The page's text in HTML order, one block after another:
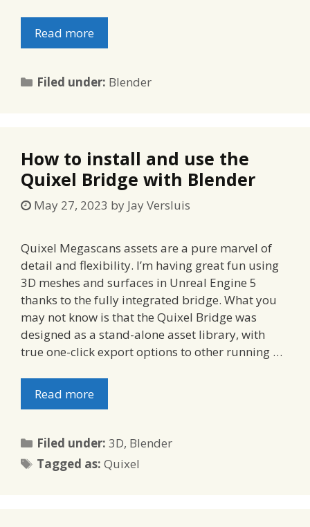
Read more
Filed under: Categories
Blender
How to install and use the
Quixel Bridge with Blender
May 27, 2023 by Jay Versluis
Quixel Megascans assets are a pure marvel of
detail and flexibility. I’m having great fun using
3D meshes and surfaces in Unreal Engine 5
thanks to the fully integrated bridge. What you
may not know is that the Quixel Bridge was
designed as a stand-alone asset library, with
true one-click export options to other running …
Read more
Filed under:Categories
3D, Blender
Tagged as:Tags
Quixel